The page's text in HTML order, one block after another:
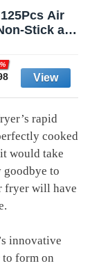
Air
Stick and
⁤rapid
cooked
⁢would take
goodbye to⁤
fryer will have
innovative
form‌ on